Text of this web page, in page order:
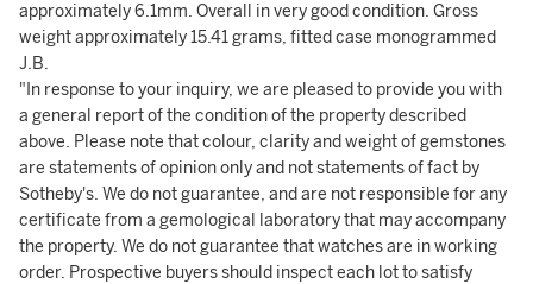
approximately 6.1mm. Overall in very good condition. Gross
weight approximately 15.41 grams, fitted case monogrammed
J.B.
"In response to your inquiry, we are pleased to provide you with
a general report of the condition of the property described
above. Please note that colour, clarity and weight of gemstones
are statements of opinion only and not statements of fact by
Sotheby's. We do not guarantee, and are not responsible for any
certificate from a gemological laboratory that may accompany
the property. We do not guarantee that watches are in working
order. Prospective buyers should inspect each lot to satisfy